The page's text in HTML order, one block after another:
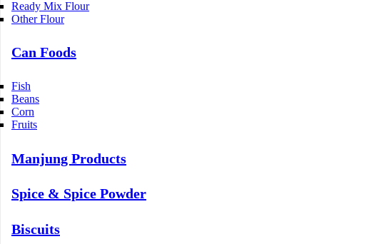
Ready Mix Flour
Other Flour
Can Foods
Fish
Beans
Corn
Fruits
Manjung Products
Spice & Spice Powder
Biscuits